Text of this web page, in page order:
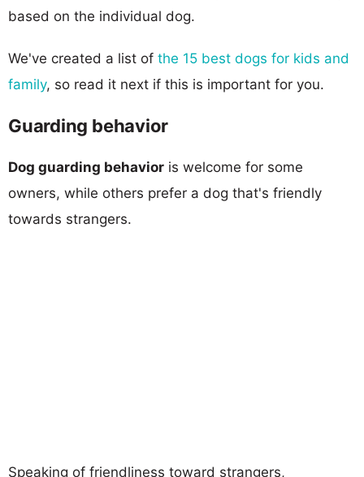
based on the individual dog.
We've created a list of the 15 best dogs for kids and
family, so read it next if this is important for you.
Guarding behavior
Dog guarding behavior is welcome for some
owners, while others prefer a dog that's friendly
towards strangers.
Speaking of friendliness toward strangers,